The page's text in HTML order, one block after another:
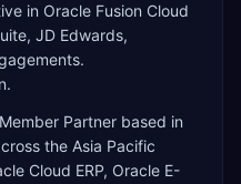
in Oracle Fusion Cloud
JD Edwards,
Partner based in
the Asia Pacific
Cloud ERP, Oracle E-